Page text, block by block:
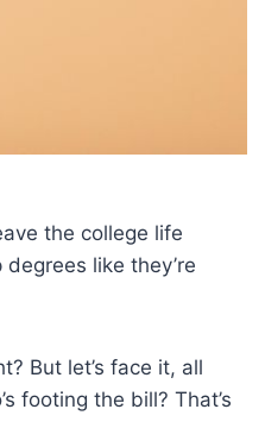
the college life
like they’re
But let’s face it, all
footing the bill? That’s